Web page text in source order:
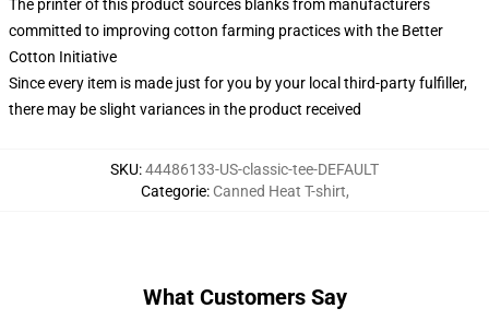
The printer of this product sources blanks from manufacturers
committed to improving cotton farming practices with the Better
Cotton Initiative
Since every item is made just for you by your local third-party fulfiller,
there may be slight variances in the product received
SKU:44486133-US-classic-tee-DEFAULT
Categorie: Canned Heat T-shirt,
What Customers Say